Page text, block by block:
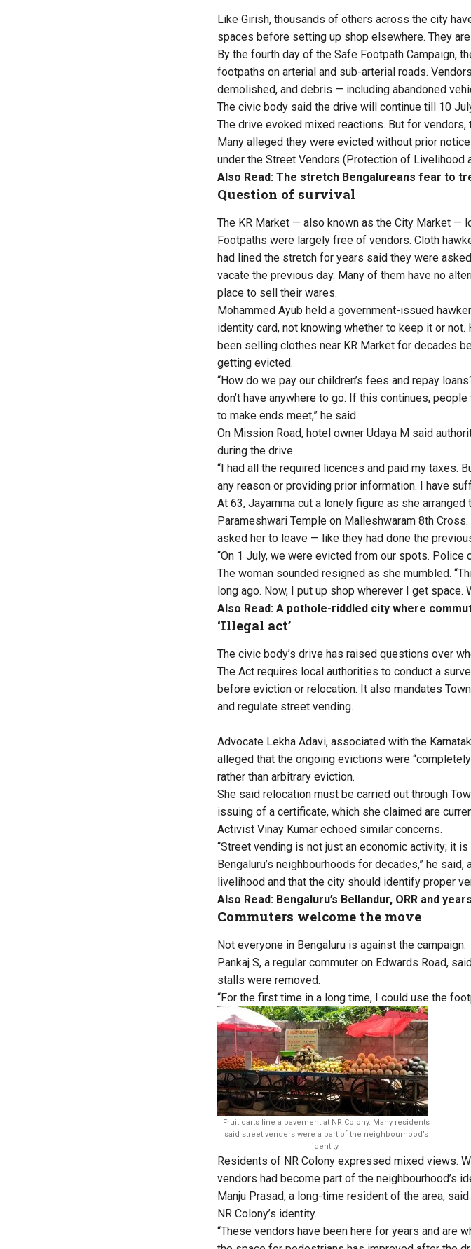
Like Girish, thousands of others across the city
spaces before setting up shop elsewhere. They
By the fourth day of the Safe Footpath Campaign,
footpaths on arterial and sub-arterial roads.
demolished, and debris — including abandoned
The civic body said the drive will continue till 10
The drive evoked mixed reactions. But for
Many alleged they were evicted without prior
under the Street Vendors (Protection of Livelihood
Also Read: The stretch Bengalureans fear to
Question of survival
The KR Market — also known as the City Market —
Footpaths were largely free of vendors. Cloth
had lined the stretch for years said they were
vacate the previous day. Many of them have no
place to sell their wares.
Mohammed Ayub held a government-issued hawker
identity card, not knowing whether to keep it or not.
been selling clothes near KR Market for decades
getting evicted.
“How do we pay our children’s fees and repay
don’t have anywhere to go. If this continues,
to make ends meet,” he said.
On Mission Road, hotel owner Udaya M said
during the drive.
“I had all the required licences and paid my taxes.
any reason or providing prior information. I have
At 63, Jayamma cut a lonely figure as she
Parameshwari Temple on Malleshwaram 8th
asked her to leave — like they had done the
“On 1 July, we were evicted from our spots.
The woman sounded resigned as she mumbled.
long ago. Now, I put up shop wherever I get space.
Also Read: A pothole-riddled city where
‘Illegal act’
The civic body’s drive has raised questions over
The Act requires local authorities to conduct a
before eviction or relocation. It also mandates
and regulate street vending.
Advocate Lekha Adavi, associated with the
alleged that the ongoing evictions were
rather than arbitrary eviction.
She said relocation must be carried out through
issuing of a certificate, which she claimed are
Activist Vinay Kumar echoed similar concerns.
“Street vending is not just an economic activity; it
Bengaluru’s neighbourhoods for decades,” he
livelihood and that the city should identify proper
Also Read: Bengaluru’s Bellandur, ORR and
Commuters welcome the move
Not everyone in Bengaluru is against the campaign.
Pankaj S, a regular commuter on Edwards Road,
stalls were removed.
“For the first time in a long time, I could use the
Fruit carts line a pavement at NR Colony. Many residents
said street venders were a part of the neighbourhood’s
identity.
Residents of NR Colony expressed mixed views.
vendors had become part of the neighbourhood’s
Manju Prasad, a long-time resident of the area,
NR Colony’s identity.
“These vendors have been here for years and are